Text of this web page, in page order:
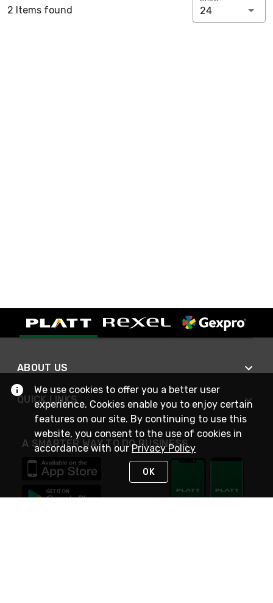
2 Items found 24
ABOUT US
QUICK LINKS
A SMARTER WAY TO DO BUSINESS
We use cookies to offer you a better user
experience. Cookies enable you to enjoy certain
features on our site. By continuing to use this
website, you consent to the use of cookies in
accordance with ourPrivacy Policy
OK